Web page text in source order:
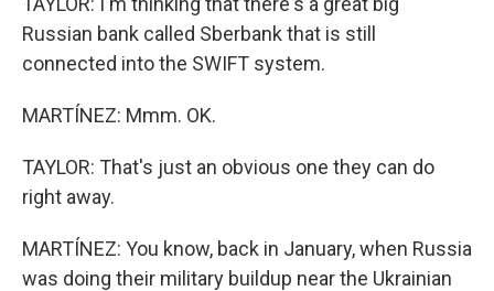
Russian bank called Sberbank that is still
connected into the SWIFT system.
MARTÍNEZ: Mmm. OK.
TAYLOR: That's just an obvious one they can do
right away.
MARTÍNEZ: You know, back in January, when Russia
was doing their military buildup near the Ukrainian